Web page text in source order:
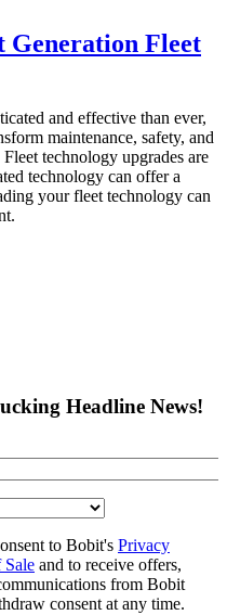
Generation Fleet
and effective than ever,
maintenance, safety, and
technology upgrades are
technology can offer a
your fleet technology can